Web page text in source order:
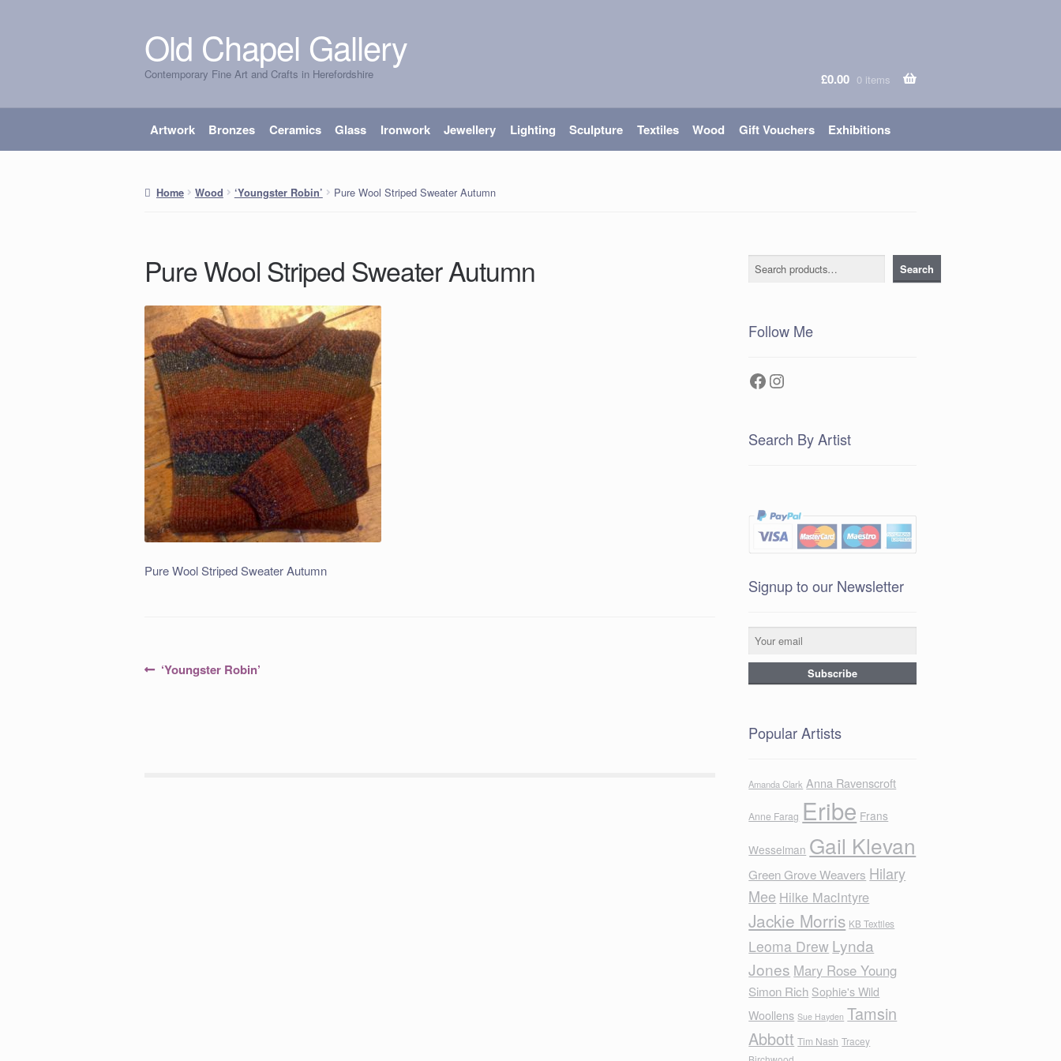
Skip
to
navigation
Skip
to
content
Old Chapel Gallery
Contemporary Fine Art and Crafts in Herefordshire £0.00 0 items
Artwork Bronzes Ceramics Glass Ironwork Jewellery Lighting Sculpture Textiles Wood Gift Vouchers Exhibitions
Home Wood ‘Youngster Robin’ Pure Wool Striped Sweater Autumn
Pure Wool Striped Sweater Autumn
Pure Wool Striped Sweater Autumn
PostPrevious
‘Youngster Robin’
Search Search
Follow Me
Facebook
Instagram
Search By Artist
Signup to our Newsletter
Popular Artists
Amanda Clark Anna Ravenscroft
Anne Farag Eribe Frans
Wesselman Gail Klevan
Green Grove Weavers Hilary
Mee Hilke MacIntyre
Jackie Morris KB Textiles
Leoma Drew Lynda
Jones Mary Rose Young
Simon Rich Sophie's Wild
Woollens Sue Hayden Tamsin
Abbott Tim Nash Tracey